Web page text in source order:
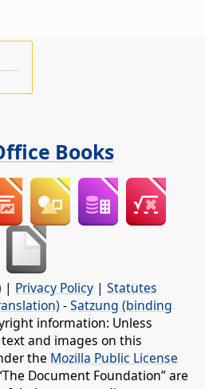
Books
| Privacy Policy | Statutes
-Satzung (binding
information: Unless
and images on this
the Mozilla Public License
Document Foundation” are